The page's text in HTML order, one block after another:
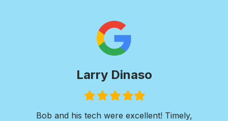
Paul Wilkie
FilledFilledFilledFilled
I was in need of extensive concrete work. I